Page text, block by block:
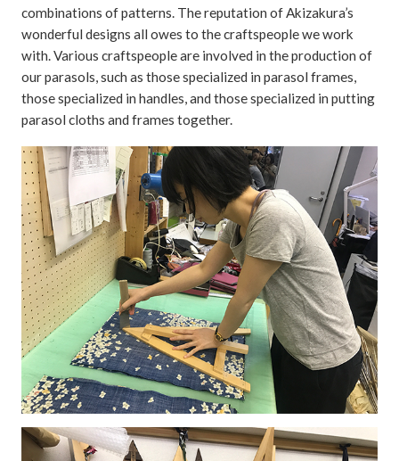
combinations of patterns. The reputation of Akizakura’s
wonderful designs all owes to the craftspeople we work
with. Various craftspeople are involved in the production of
our parasols, such as those specialized in parasol frames,
those specialized in handles, and those specialized in putting
parasol cloths and frames together.